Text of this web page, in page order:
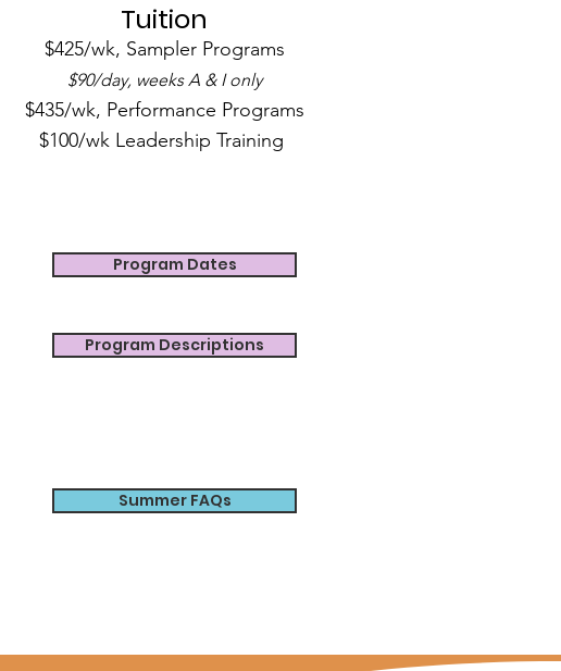
Tuition
$425/wk, Sampler Programs
$90/day, weeks A & I only
$435/wk, Performance Programs
$100/wk Leadership Training
Program Dates
Program Descriptions
Summer FAQs